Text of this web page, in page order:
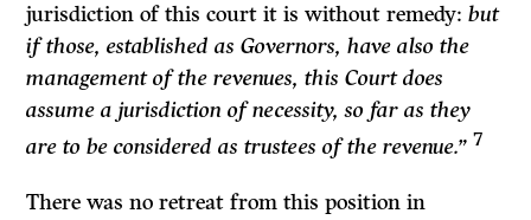
jurisdiction of this court it is without remedy:but
if those, established as Governors, have also the
management of the revenues, this Court does
assume a jurisdiction of necessity, so far as they
are to be con­sidered as trustees of the revenue.” 7
There was no retreat from this position in